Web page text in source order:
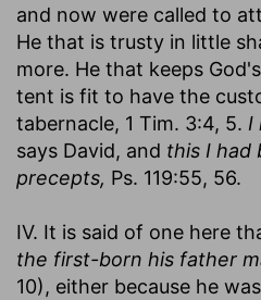
and now were called to
He that is trusty in little
more. He that keeps
tent is fit to have the
tabernacle, 1 Tim. 3:4, 5. I
says David, and this I had
precepts, Ps. 119:55, 56.
IV. It is said of one here
the first-born his father
10), either because he